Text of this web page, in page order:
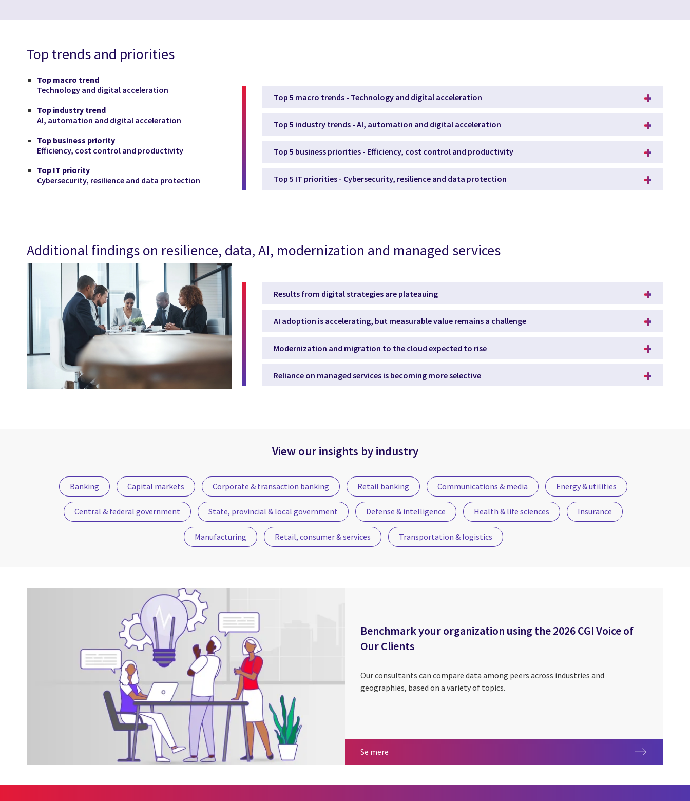
Top trends and priorities
Top macro trend
Technology and digital acceleration
Top industry trend
AI, automation and digital acceleration
Top business priority
Efficiency, cost control and productivity
Top IT priority
Cybersecurity, resilience and data protection
Top 5 macro trends - Technology and digital acceleration
Top 5 industry trends - AI, automation and digital acceleration
Top 5 business priorities - Efficiency, cost control and productivity
Top 5 IT priorities - Cybersecurity, resilience and data protection
Additional findings on resilience, data, AI, modernization and managed services
Results from digital strategies are plateauing
AI adoption is accelerating, but measurable value remains a challenge
Modernization and migration to the cloud expected to rise
Reliance on managed services is becoming more selective
View our insights by industry
Banking Capital markets Corporate & transaction banking Retail banking Communications & media Energy & utilities
Central & federal government State, provincial & local government Defense & intelligence Health & life sciences Insurance
Manufacturing Retail, consumer & services Transportation & logistics
Benchmark your organization using the 2026 CGI Voice of
Our Clients
Our consultants can compare data among peers across industries and
geographies, based on a variety of topics.
Se mere